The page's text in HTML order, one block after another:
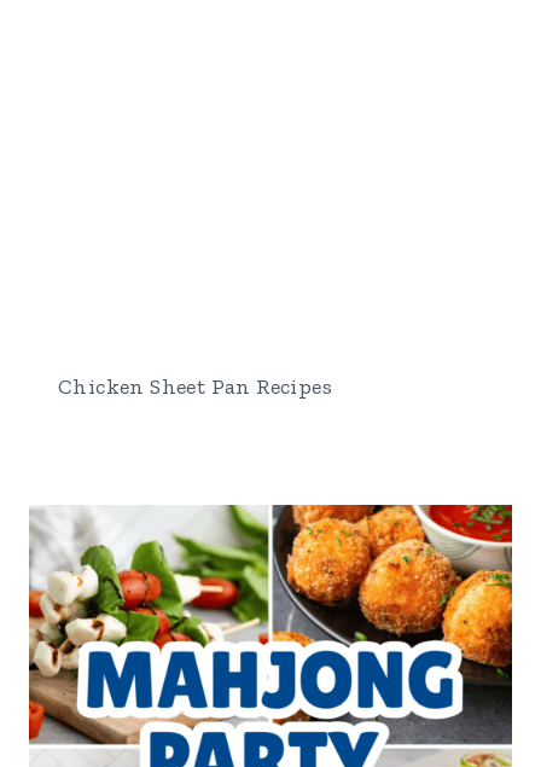
Chicken Sheet Pan Recipes